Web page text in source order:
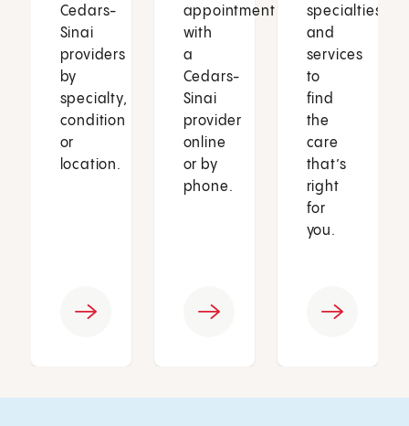
Cedars-
Sinai
providers
by
specialty,
condition
or
location.
appointment
with
a
Cedars-
Sinai
provider
online
or by
phone.
specialties
and
services
to
find
the
care
that’s
right
for
you.